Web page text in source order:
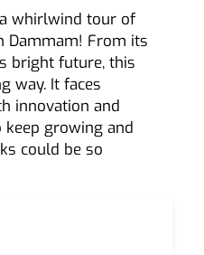
whirlwind tour of
Dammam! From its
bright future, this
way. It faces
innovation and
keep growing and
could be so